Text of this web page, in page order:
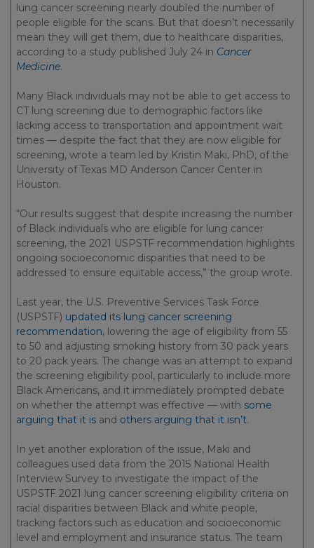
lung cancer screening nearly doubled the number of
people eligible for the scans. But that doesn’t necessarily
mean they will get them, due to healthcare disparities,
according to a study published July 24 in Cancer
Medicine.
Many Black individuals may not be able to get access to
CT lung screening due to demographic factors like
lacking access to transportation and appointment wait
times — despite the fact that they are now eligible for
screening, wrote a team led by Kristin Maki, PhD, of the
University of Texas MD Anderson Cancer Center in
Houston.
“Our results suggest that despite increasing the number
of Black individuals who are eligible for lung cancer
screening, the 2021 USPSTF recommendation highlights
ongoing socioeconomic disparities that need to be
addressed to ensure equitable access,” the group wrote.
Last year, the U.S. Preventive Services Task Force
(USPSTF) updated its lung cancer screening
recommendation, lowering the age of eligibility from 55
to 50 and adjusting smoking history from 30 pack years
to 20 pack years. The change was an attempt to expand
the screening eligibility pool, particularly to include more
Black Americans, and it immediately prompted debate
on whether the attempt was effective — with some
arguing that it is and others arguing that it isn’t.
In yet another exploration of the issue, Maki and
colleagues used data from the 2015 National Health
Interview Survey to investigate the impact of the
USPSTF 2021 lung cancer screening eligibility criteria on
racial disparities between Black and white people,
tracking factors such as education and socioeconomic
level and employment and insurance status. The team